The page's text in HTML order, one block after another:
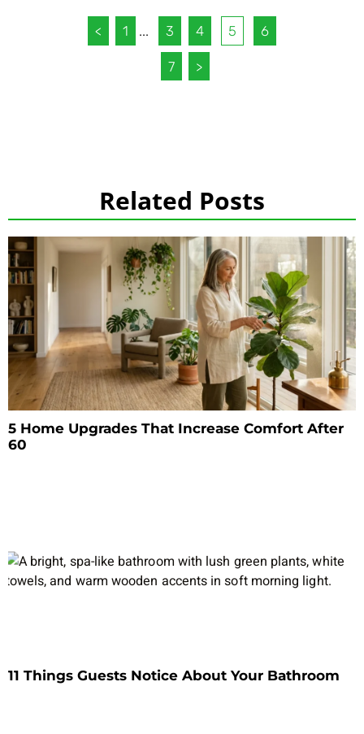
< 1 ... 3 4 5 6
7 >
Related Posts
5 Home Upgrades That Increase Comfort After
60
11 Things Guests Notice About Your Bathroom